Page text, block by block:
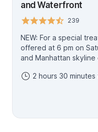
and Waterfront
239
NEW: For a special
offered at 6 pm on
and Manhattan skyline come
feature small groups.
picturesque photo
local would know.
people, eras, and
2 hours 30 minutes